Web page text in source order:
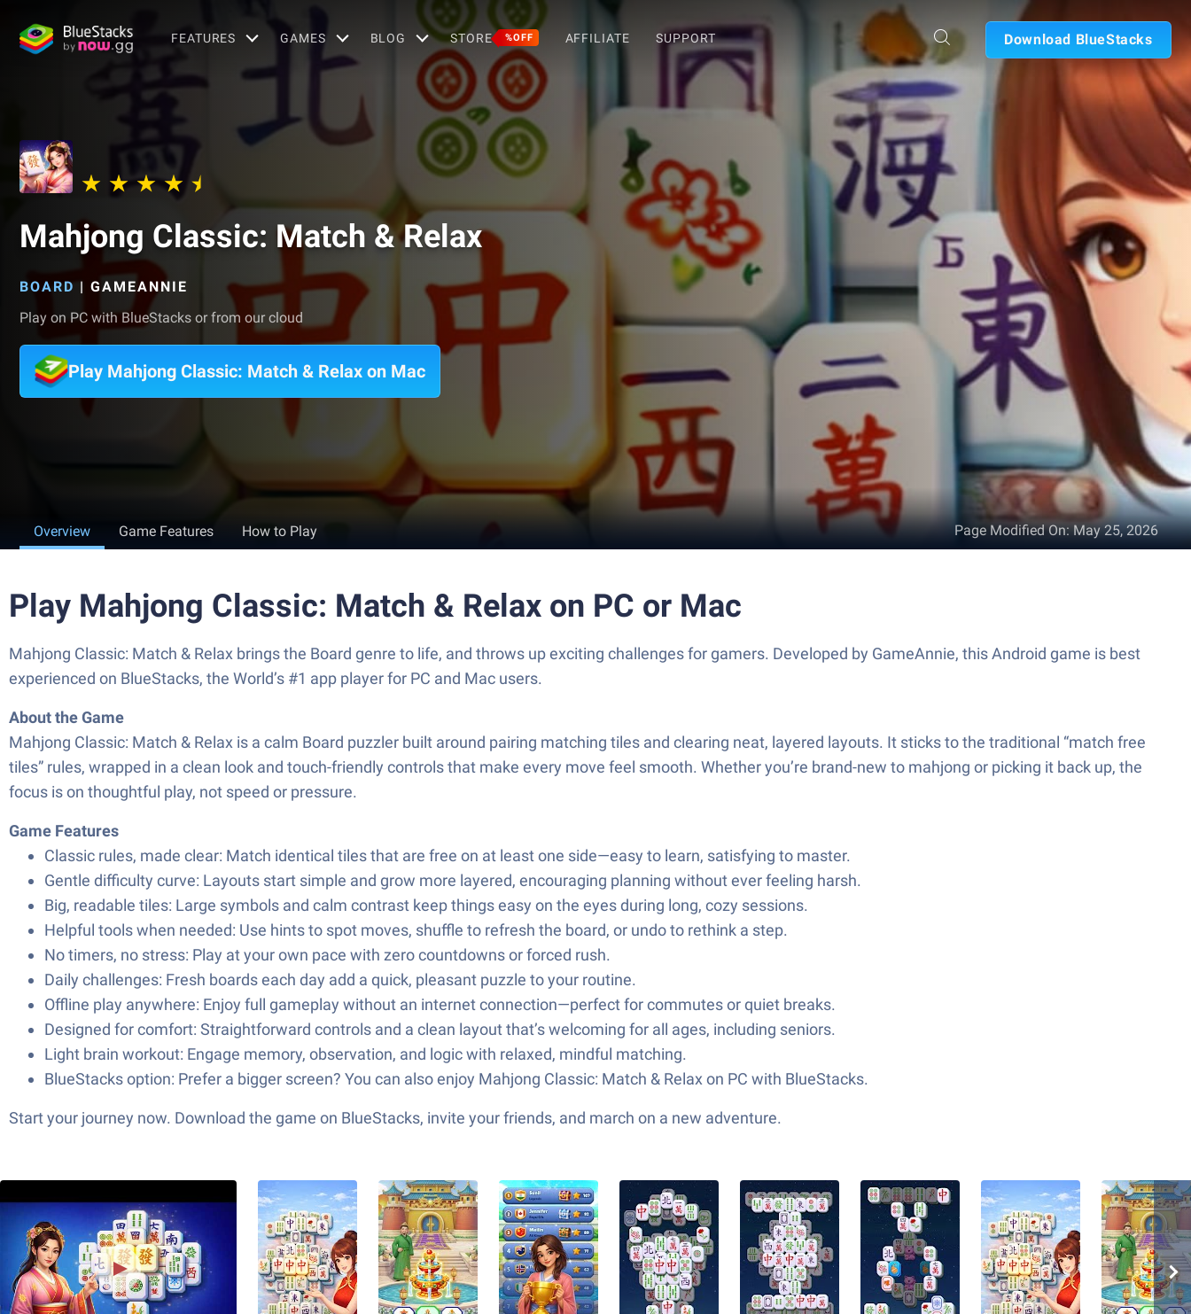
FEATURES GAMES BLOG STORE %OFF AFFILIATE SUPPORT Download BlueStacks
Mahjong Classic: Match & Relax
BOARD | GAMEANNIE
Play on PC with BlueStacks or from our cloud
Play Mahjong Classic: Match & Relax on Mac
Overview Game Features How to Play Page Modified On:May 25, 2026
Play Mahjong Classic: Match & Relax on PC or Mac
Mahjong Classic: Match & Relax brings the Board genre to life, and throws up exciting challenges for gamers. Developed by GameAnnie, this Android game is best
experienced on BlueStacks, the World’s #1 app player for PC and Mac users.
About the Game
Mahjong Classic: Match & Relax is a calm Board puzzler built around pairing matching tiles and clearing neat, layered layouts. It sticks to the traditional “match free
tiles” rules, wrapped in a clean look and touch-friendly controls that make every move feel smooth. Whether you’re brand-new to mahjong or picking it back up, the
focus is on thoughtful play, not speed or pressure.
Game Features
Classic rules, made clear: Match identical tiles that are free on at least one side—easy to learn, satisfying to master.
Gentle difficulty curve: Layouts start simple and grow more layered, encouraging planning without ever feeling harsh.
Big, readable tiles: Large symbols and calm contrast keep things easy on the eyes during long, cozy sessions.
Helpful tools when needed: Use hints to spot moves, shuffle to refresh the board, or undo to rethink a step.
No timers, no stress: Play at your own pace with zero countdowns or forced rush.
Daily challenges: Fresh boards each day add a quick, pleasant puzzle to your routine.
Offline play anywhere: Enjoy full gameplay without an internet connection—perfect for commutes or quiet breaks.
Designed for comfort: Straightforward controls and a clean layout that’s welcoming for all ages, including seniors.
Light brain workout: Engage memory, observation, and logic with relaxed, mindful matching.
BlueStacks option: Prefer a bigger screen? You can also enjoy Mahjong Classic: Match & Relax on PC with BlueStacks.
Start your journey now. Download the game on BlueStacks, invite your friends, and march on a new adventure.